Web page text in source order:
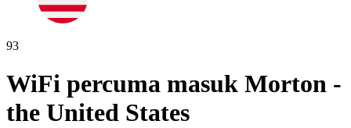
93
WiFi percuma masuk Morton -
the United States